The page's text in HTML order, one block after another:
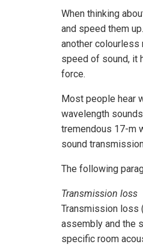
When thinking
and speed them
another colourless
speed of sound, it
force.
Most people hear
wavelength
tremendous 17-m
sound
The following
Transmission loss
Transmission loss
assembly and the
specific room